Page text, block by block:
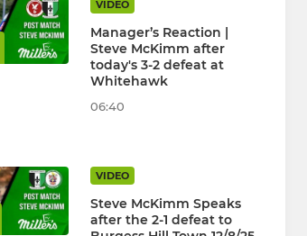
VIDEO
Manager’s Reaction |
Steve McKimm after
today's 3-2 defeat at
Whitehawk
06:40
VIDEO
Steve McKimm Speaks
after the 2-1 defeat to